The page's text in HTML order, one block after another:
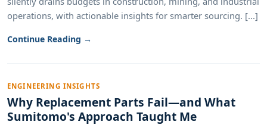
operations, with actionable insights for smarter sourcing. [...]
Continue Reading →
ENGINEERING INSIGHTS
Why Replacement Parts Fail—and What
Sumitomo's Approach Taught Me